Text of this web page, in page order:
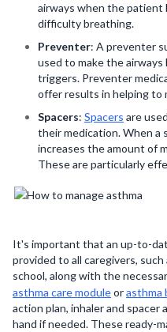
airways when the patient
difficulty breathing.
Preventer: A preventer
used to make the
triggers. Preventer
offer results in helping to
Spacers: Spacers are
their medication. When a
increases the amount of
These are particularly
It's important that an up-to-
provided to all caregivers,
school, along with the
asthma care moduleorasthma
action plan, inhaler and spacer
hand if needed. These ready-